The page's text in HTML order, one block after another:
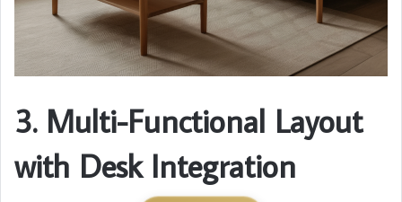
3. Multi-Functional Layout
with Desk Integration